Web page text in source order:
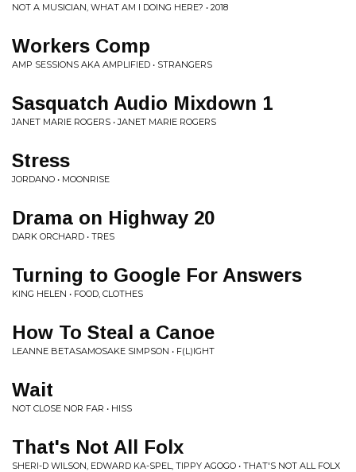
NOT A MUSICIAN, WHAT AM I DOING HERE? • 2018
Workers Comp
AMP SESSIONS AKA AMPLIFIED • STRANGERS
Sasquatch Audio Mixdown 1
JANET MARIE ROGERS • JANET MARIE ROGERS
Stress
JORDANO • MOONRISE
Drama on Highway 20
DARK ORCHARD • TRES
Turning to Google For Answers
KING HELEN • FOOD, CLOTHES
How To Steal a Canoe
LEANNE BETASAMOSAKE SIMPSON • F(L)IGHT
Wait
NOT CLOSE NOR FAR • HISS
That's Not All Folx
SHERI-D WILSON, EDWARD KA-SPEL, TIPPY AGOGO • THAT'S NOT ALL FOLX